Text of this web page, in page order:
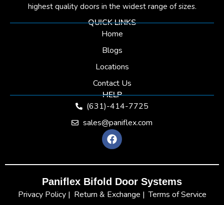
highest quality doors in the widest range of sizes.
QUICK LINKS
Home
Blogs
Locations
Contact Us
HELP
(631)-414-7725
sales@paniflex.com
F
a
c
e
o
o
Paniflex Bifold Door Systems
Privacy Policy | Return & Exchange | Terms of Service